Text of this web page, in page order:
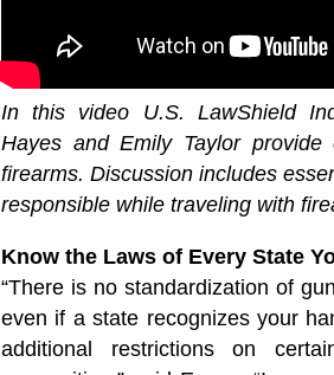
In this video U.S. LawShield
Hayes and Emily Taylor
firearms. Discussion includes
responsible while traveling with
Know the Laws of Every State
“There is no standardization of
even if a state recognizes your
additional restrictions on